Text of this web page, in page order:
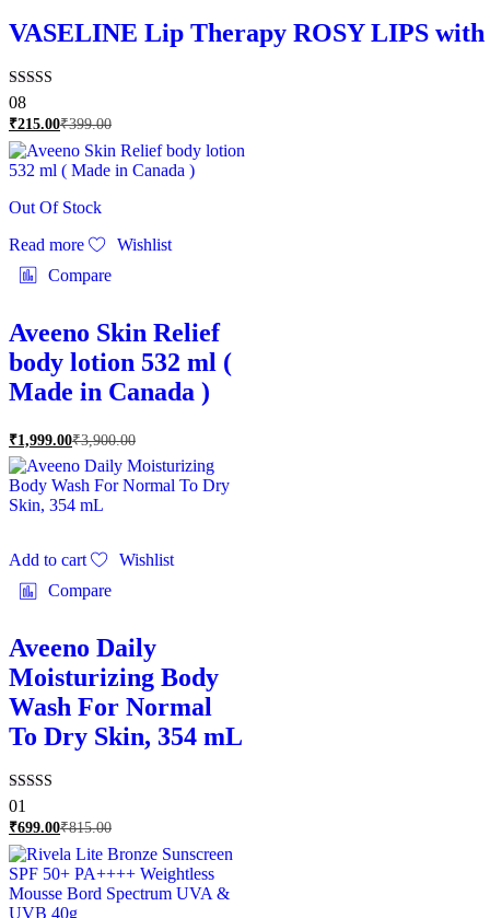
VASELINE Lip Therapy ROSY LIPS with
Rated
4.88
out of 5
08
₹215.00₹399.00
Out Of Stock
Read more
Wishlist
Compare
Aveeno Skin Relief
body lotion 532 ml (
Made in Canada )
₹1,999.00₹3,900.00
Add to cart
Wishlist
Compare
Aveeno Daily
Moisturizing Body
Wash For Normal
To Dry Skin, 354 mL
Rated
5.00
out of 5
01
₹699.00₹815.00